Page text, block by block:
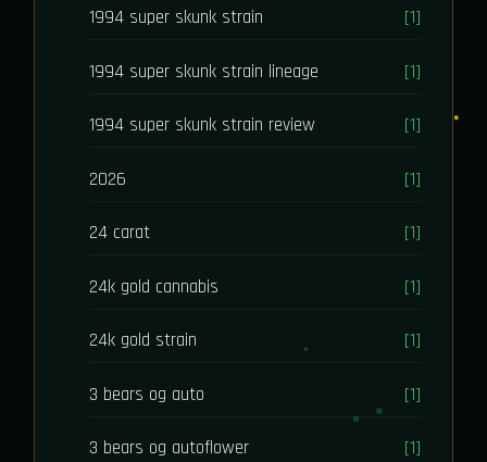
1994 super skunk strain [1]
1994 super skunk strain lineage [1]
1994 super skunk strain review [1]
2026 [1]
24 carat [1]
24k gold cannabis [1]
24k gold strain [1]
3 bears og auto [1]
3 bears og autoflower [1]